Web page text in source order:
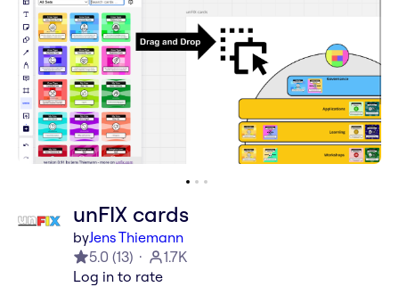
unFIX cards
byJens Thiemann
5.0 (13)
1.7K
Log in to rate